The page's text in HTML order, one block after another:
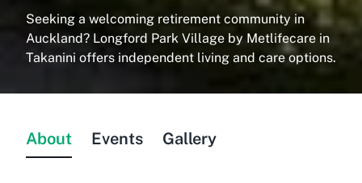
Seeking a welcoming retirement community in
Auckland? Longford Park Village by Metlifecare in
Takanini offers independent living and care options.
About Events Gallery